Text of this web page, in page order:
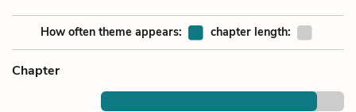
How often theme appears: chapter length:
Chapter